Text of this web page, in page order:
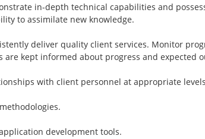
in-depth technical capabilities and
to assimilate new knowledge.
deliver quality client services. Monitor
are kept informed about progress and expected
with client personnel at appropriate
development tools.